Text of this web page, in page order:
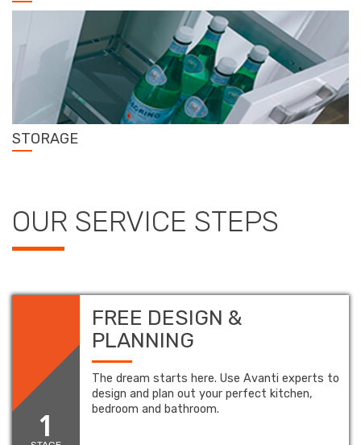
STORAGE
OUR SERVICE STEPS
1
FREE DESIGN &
PLANNING
The dream starts here. Use Avanti experts to
design and plan out your perfect kitchen,
bedroom and bathroom.